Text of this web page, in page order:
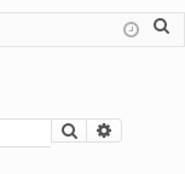
in
ist
er
Search